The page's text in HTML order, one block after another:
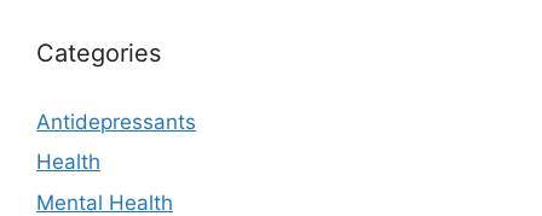
Categories
Antidepressants
Health
Mental Health